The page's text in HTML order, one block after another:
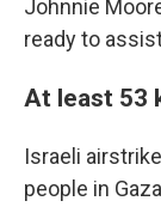
Johnnie
ready to
At least 53
Israeli
people in